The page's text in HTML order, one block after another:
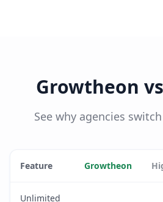
Growtheon
See why agencies
Feature Growtheon
Unlimited